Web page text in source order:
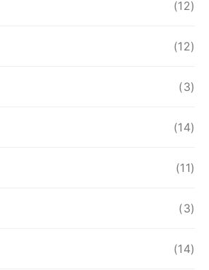
(12)
(12)
(3)
(14)
(11)
(3)
(14)